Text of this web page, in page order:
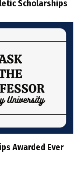
Scholarships
Awarded Ever